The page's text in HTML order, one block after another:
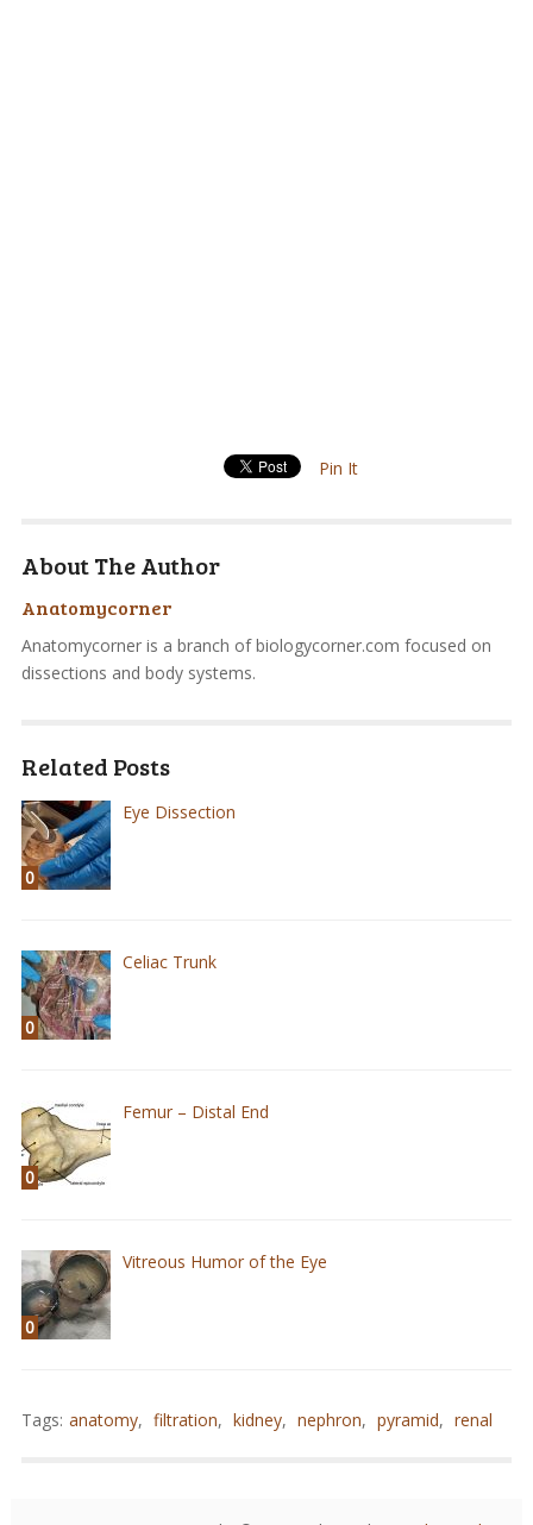
Pin It
About The Author
Anatomycorner
Anatomycorner is a branch of biologycorner.com focused on
dissections and body systems.
Related Posts
0
Eye Dissection
0
Celiac Trunk
0
Femur – Distal End
0
Vitreous Humor of the Eye
Tags: anatomy, filtration, kidney, nephron, pyramid, renal